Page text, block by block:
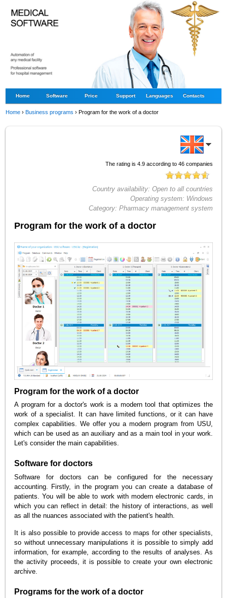
Home Software Price Support Languages Contacts
Home ›Business programs ›Program for the work of a doctor
The rating is 4.9according to 46companies
Country availability: Open to all countries
Operating system: Windows
Category: Pharmacy management system
Program for the work of a doctor
Program for the work of a doctor
A program for a doctor's work is a modern tool that optimizes the
work of a specialist. It can have limited functions, or it can have
complex capabilities. We offer you a modern program from USU,
which can be used as an auxiliary and as a main tool in your work.
Let's consider the main capabilities.
Software for doctors
Software for doctors can be configured for the necessary
accounting. Firstly, in the program you can create a database of
patients. You will be able to work with modern electronic cards, in
which you can reflect in detail: the history of interactions, as well
as all the nuances associated with the patient's health.
It is also possible to provide access to maps for other specialists,
so without unnecessary manipulations it is possible to simply add
information, for example, according to the results of analyses. As
the activity proceeds, it is possible to create your own electronic
archive.
Programs for the work of a doctor